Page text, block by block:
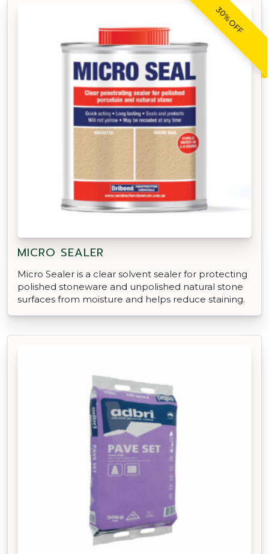
30% OFF
MICRO SEALER
Micro Sealer is a clear solvent sealer for protecting
polished stoneware and unpolished natural stone
surfaces from moisture and helps reduce staining.